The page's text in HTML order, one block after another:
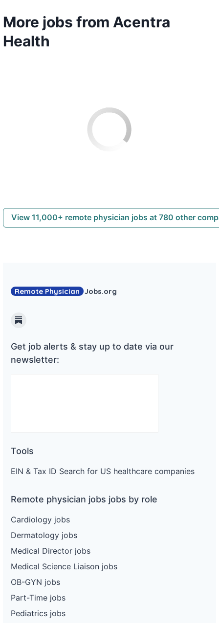
More jobs from Acentra
Health
View 11,000+ remote physician jobs at 780 other
Remote Physician Jobs.org
Substack
Get job alerts & stay up to date via our
newsletter:
Tools
EIN & Tax ID Search for US healthcare companies
Remote physician jobs jobs by role
Cardiology jobs
Dermatology jobs
Medical Director jobs
Medical Science Liaison jobs
OB-GYN jobs
Part-Time jobs
Pediatrics jobs